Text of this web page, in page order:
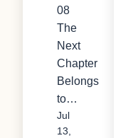
08
The
Next
Chapter
Belongs
to…
Jul
13,